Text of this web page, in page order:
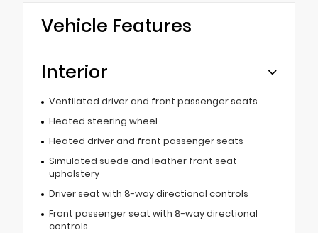
Vehicle Features
Interior
Ventilated driver and front passenger seats
Heated steering wheel
Heated driver and front passenger seats
Simulated suede and leather front seat
upholstery
Driver seat with 8-way directional controls
Front passenger seat with 8-way directional
controls